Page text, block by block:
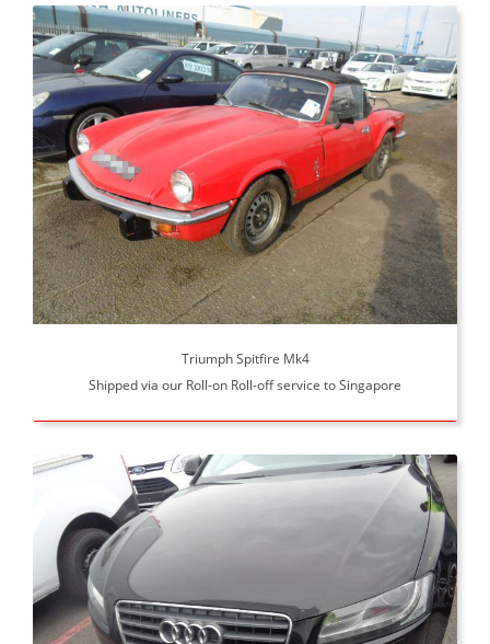
Triumph Spitfire Mk4
Shipped via our Roll-on Roll-off service to Singapore